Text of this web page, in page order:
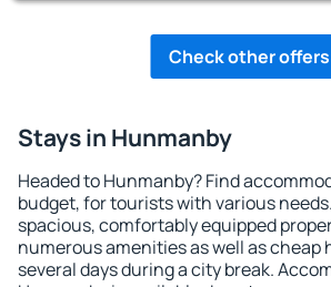
Check other offers
Stays in Hunmanby
Headed to Hunmanby? Find
budget, for tourists with various
spacious, comfortably equipped
numerous amenities as well as cheap
several days during a city break.